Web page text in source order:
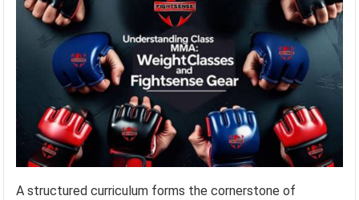
A structured curriculum forms the cornerstone of